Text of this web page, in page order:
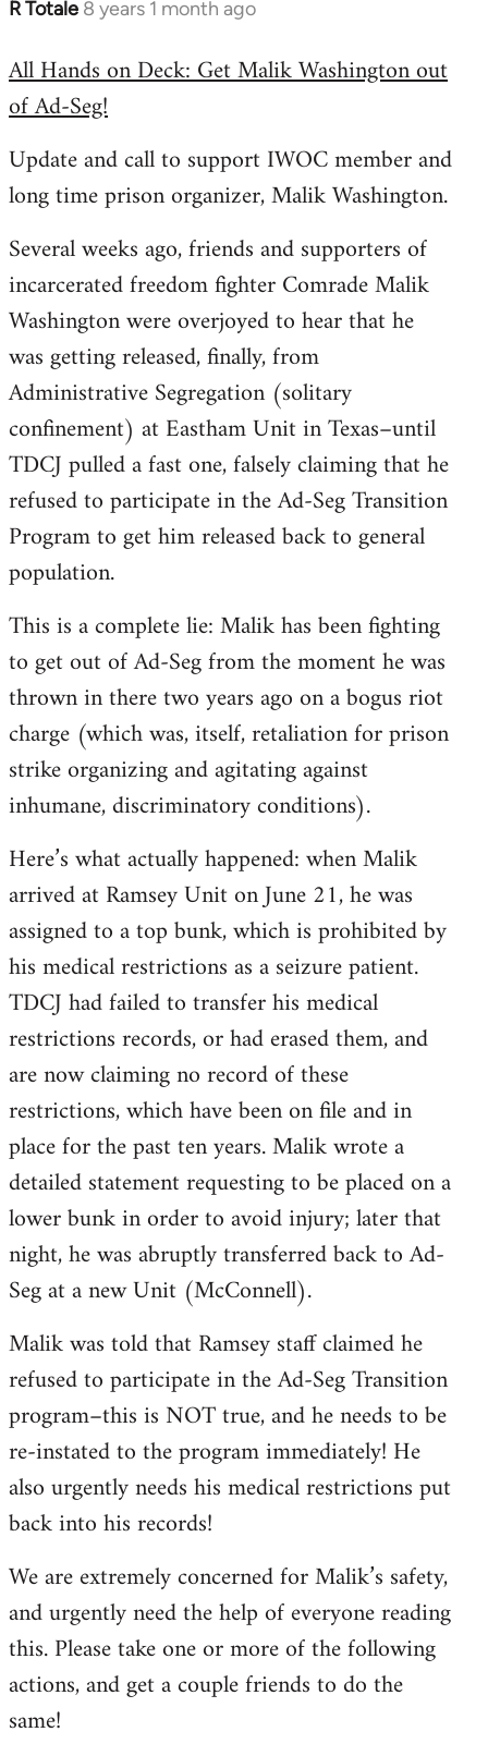
R Totale 8 years 1 month ago
In
to
Welcome
libcom.org
All Hands on Deck: Get Malik Washington out
of Ad-Seg!
Update and call to support IWOC member and
long time prison organizer, Malik Washington.
Several weeks ago, friends and supporters of
incarcerated freedom fighter Comrade Malik
Washington were overjoyed to hear that he
was getting released, finally, from
Administrative Segregation (solitary
confinement) at Eastham Unit in Texas–until
TDCJ pulled a fast one, falsely claiming that he
refused to participate in the Ad-Seg Transition
Program to get him released back to general
population.
This is a complete lie: Malik has been fighting
to get out of Ad-Seg from the moment he was
thrown in there two years ago on a bogus riot
charge (which was, itself, retaliation for prison
strike organizing and agitating against
inhumane, discriminatory conditions).
Here’s what actually happened: when Malik
arrived at Ramsey Unit on June 21, he was
assigned to a top bunk, which is prohibited by
his medical restrictions as a seizure patient.
TDCJ had failed to transfer his medical
restrictions records, or had erased them, and
are now claiming no record of these
restrictions, which have been on file and in
place for the past ten years. Malik wrote a
detailed statement requesting to be placed on a
lower bunk in order to avoid injury; later that
night, he was abruptly transferred back to Ad-
Seg at a new Unit (McConnell).
Malik was told that Ramsey staff claimed he
refused to participate in the Ad-Seg Transition
program–this is NOT true, and he needs to be
re-instated to the program immediately! He
also urgently needs his medical restrictions put
back into his records!
We are extremely concerned for Malik’s safety,
and urgently need the help of everyone reading
this. Please take one or more of the following
actions, and get a couple friends to do the
same!